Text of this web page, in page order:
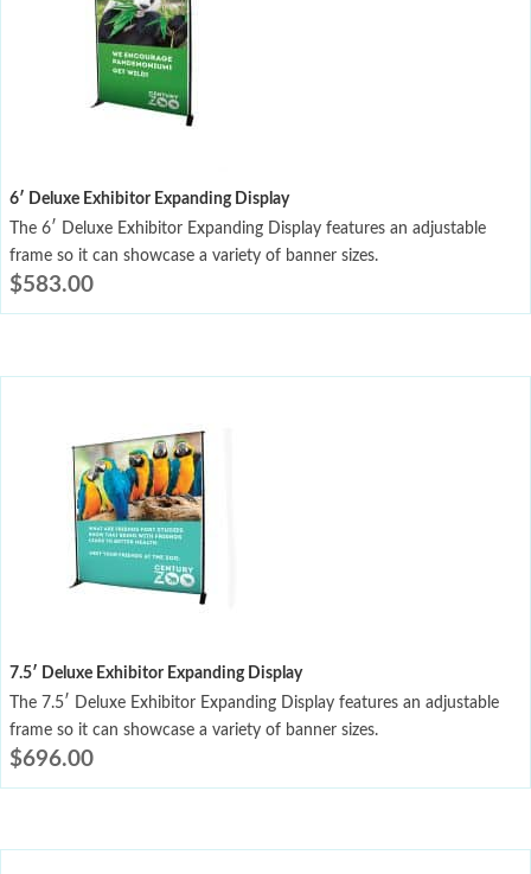
6′ Deluxe Exhibitor Expanding Display
The 6′ Deluxe Exhibitor Expanding Display features an adjustable
frame so it can showcase a variety of banner sizes.
$583.00
7.5′ Deluxe Exhibitor Expanding Display
The 7.5′ Deluxe Exhibitor Expanding Display features an adjustable
frame so it can showcase a variety of banner sizes.
$696.00